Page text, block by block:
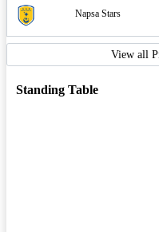
Napsa Stars
View all
Standing Table